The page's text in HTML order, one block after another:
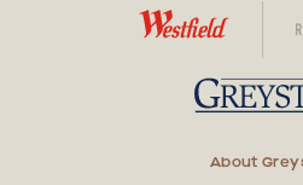
About